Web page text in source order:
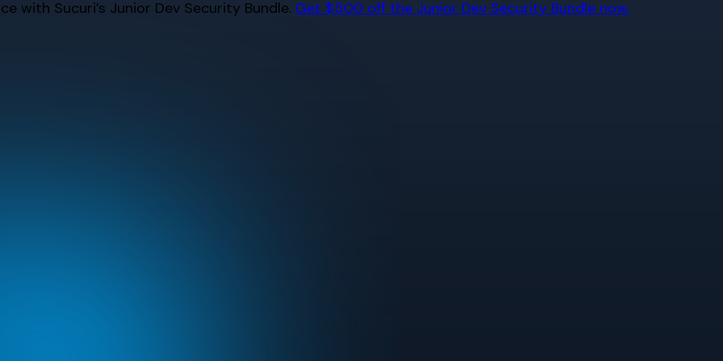
with Sucuri’s Junior Dev Security Bundle. Get $500 off the Junior Dev Security Bundle now.